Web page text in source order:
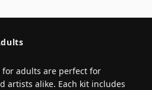
adults are perfect for
artists alike. Each kit includes